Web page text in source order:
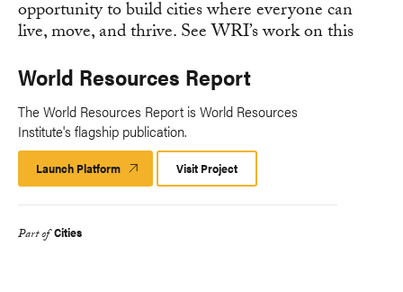
World Resources Report
The World Resources Report is World Resources
Institute's flagship publication.
Launch Platform Launch
Platform
Visit Project
Part of Cities